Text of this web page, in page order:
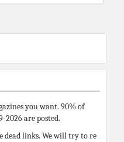
you want. 90% of
2026 are posted.
dead links. We will try to re